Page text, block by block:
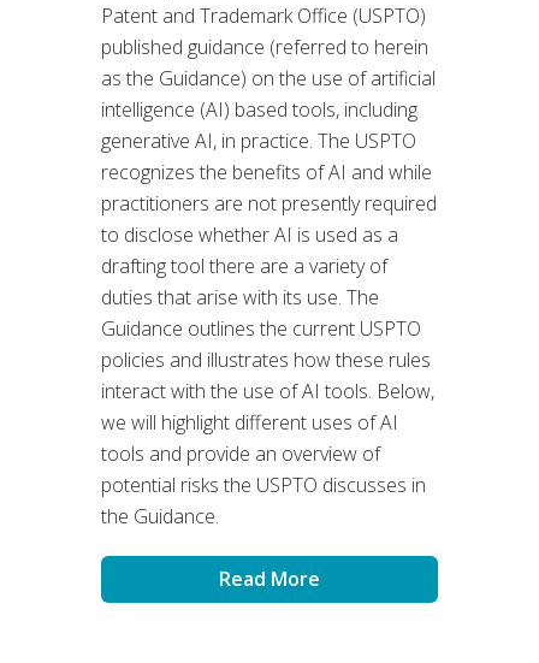
Patent and Trademark Office (USPTO)
published guidance (referred to herein
as the Guidance) on the use of artificial
intelligence (AI) based tools, including
generative AI, in practice. The USPTO
recognizes the benefits of AI and while
practitioners are not presently required
to disclose whether AI is used as a
drafting tool there are a variety of
duties that arise with its use. The
Guidance outlines the current USPTO
policies and illustrates how these rules
interact with the use of AI tools. Below,
we will highlight different uses of AI
tools and provide an overview of
potential risks the USPTO discusses in
the Guidance.
Read More